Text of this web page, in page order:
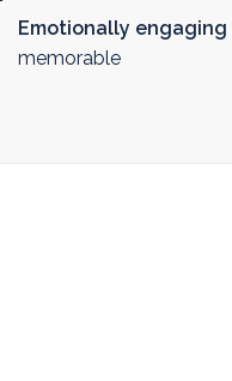
Emotionally engaging
memorable